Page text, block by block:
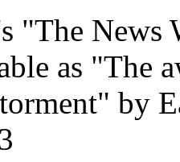
"The News
as "The
by